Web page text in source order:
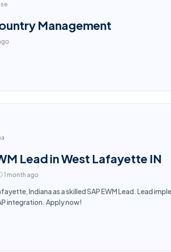
Management
Lead in West Lafayette IN
1 month ago
Indiana as a skilled SAP EWM Lead. Lead
integration. Apply now!